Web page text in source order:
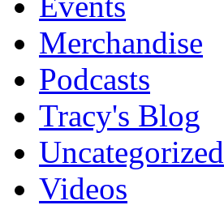
Merchandise
Podcasts
Tracy's Blog
Uncategorized
Videos